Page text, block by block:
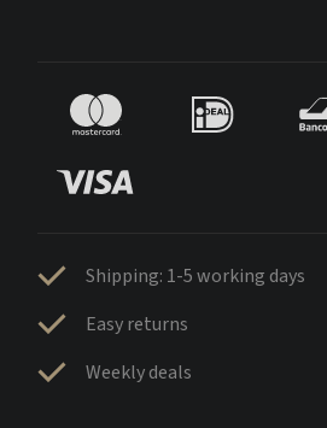
Shipping: 1-5 working days
Easy returns
Weekly deals